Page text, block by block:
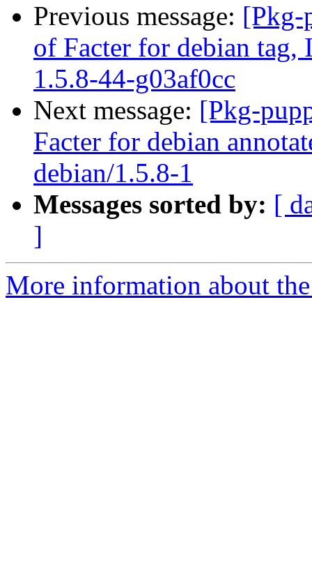
Previous message: [Pkg-
of Facter for debian tag,
1.5.8-44-g03af0cc
Next message: [Pkg-
Facter for debian
debian/1.5.8-1
Messages sorted by: [
]
More information about